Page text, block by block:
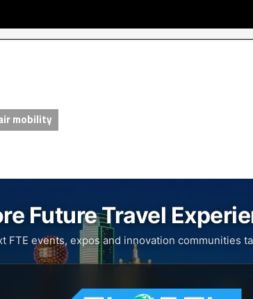
mobility
Future Travel
FTE events, expos and innovation communities